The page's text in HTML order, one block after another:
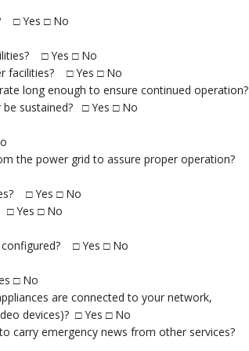
□ Yes □ No
□ Yes □ No
facilities? □ Yes □ No
long enough to ensure continued operation?
sustained? □ Yes □ No
the power grid to assure proper operation?
□ Yes □ No
□ Yes □ No
configured? □ Yes □ No
□ No
are connected to your network,
devices)? □ Yes □ No
carry emergency news from other services?